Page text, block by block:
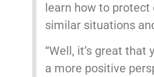
learn how to
similar situations
“Well, it’s great
a more positive